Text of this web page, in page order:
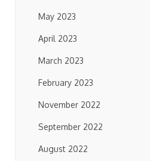
May 2023
April 2023
March 2023
February 2023
November 2022
September 2022
August 2022